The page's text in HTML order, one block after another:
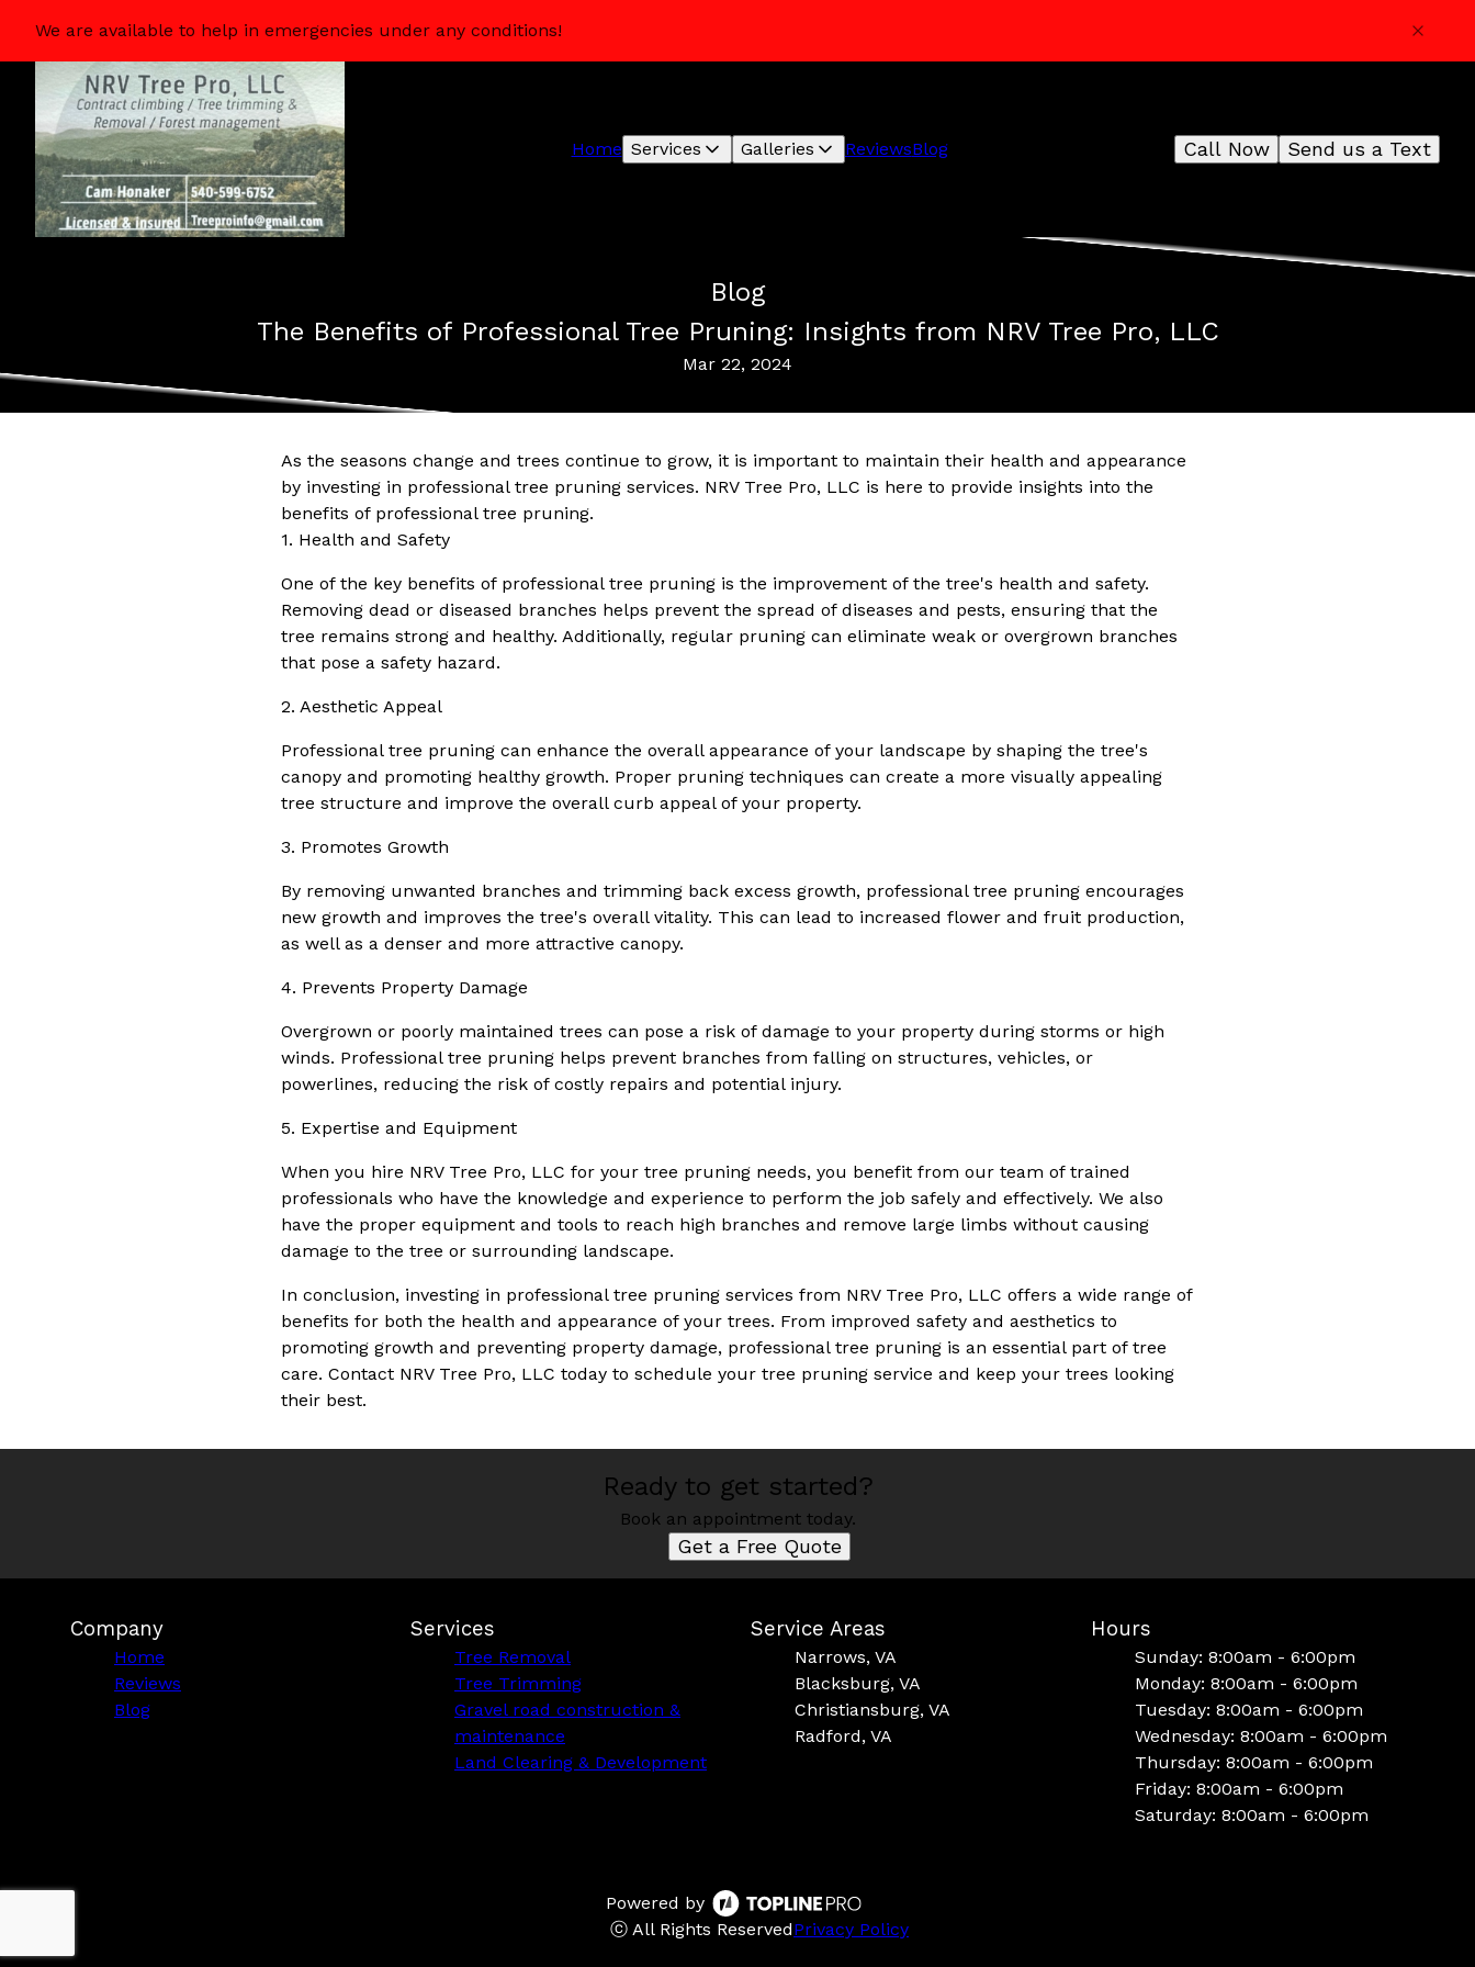
We are available to help in emergencies under any conditions!
Home Services Galleries ReviewsBlog Send us a Text
Call Now
Blog
The Benefits of Professional Tree Pruning: Insights from NRV Tree Pro, LLC
Mar 22, 2024
As the seasons change and trees continue to grow, it is important to maintain their health and appearance
by investing in professional tree pruning services. NRV Tree Pro, LLC is here to provide insights into the
benefits of professional tree pruning.
1. Health and Safety
One of the key benefits of professional tree pruning is the improvement of the tree's health and safety.
Removing dead or diseased branches helps prevent the spread of diseases and pests, ensuring that the
tree remains strong and healthy. Additionally, regular pruning can eliminate weak or overgrown branches
that pose a safety hazard.
2. Aesthetic Appeal
Professional tree pruning can enhance the overall appearance of your landscape by shaping the tree's
canopy and promoting healthy growth. Proper pruning techniques can create a more visually appealing
tree structure and improve the overall curb appeal of your property.
3. Promotes Growth
By removing unwanted branches and trimming back excess growth, professional tree pruning encourages
new growth and improves the tree's overall vitality. This can lead to increased flower and fruit production,
as well as a denser and more attractive canopy.
4. Prevents Property Damage
Overgrown or poorly maintained trees can pose a risk of damage to your property during storms or high
winds. Professional tree pruning helps prevent branches from falling on structures, vehicles, or
powerlines, reducing the risk of costly repairs and potential injury.
5. Expertise and Equipment
When you hire NRV Tree Pro, LLC for your tree pruning needs, you benefit from our team of trained
professionals who have the knowledge and experience to perform the job safely and effectively. We also
have the proper equipment and tools to reach high branches and remove large limbs without causing
damage to the tree or surrounding landscape.
In conclusion, investing in professional tree pruning services from NRV Tree Pro, LLC offers a wide range of
benefits for both the health and appearance of your trees. From improved safety and aesthetics to
promoting growth and preventing property damage, professional tree pruning is an essential part of tree
care. Contact NRV Tree Pro, LLC today to schedule your tree pruning service and keep your trees looking
their best.
Ready to get started?
Book an appointment today.
Get a Free Quote
Company
Home
Reviews
Blog
Services
Tree Removal
Tree Trimming
Gravel road construction &
maintenance
Land Clearing & Development
Service Areas
Narrows, VA
Blacksburg, VA
Christiansburg, VA
Radford, VA
Hours
Sunday: 8:00am - 6:00pm
Monday: 8:00am - 6:00pm
Tuesday: 8:00am - 6:00pm
Wednesday: 8:00am - 6:00pm
Thursday: 8:00am - 6:00pm
Friday: 8:00am - 6:00pm
Saturday: 8:00am - 6:00pm
Powered by
ⓒ All Rights ReservedPrivacy Policy